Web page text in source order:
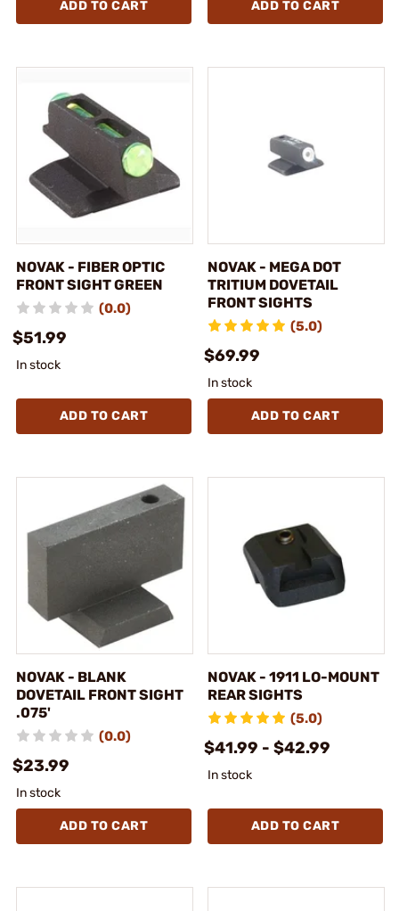
ADD TO CART ADD TO CART
NOVAK - FIBER OPTIC
FRONT SIGHT GREEN
(0.0)
$51.99
In stock
ADD TO CART
NOVAK - MEGA DOT
TRITIUM DOVETAIL
FRONT SIGHTS
(5.0)
$69.99
In stock
ADD TO CART
NOVAK - BLANK
DOVETAIL FRONT SIGHT
.075'
(0.0)
$23.99
In stock
ADD TO CART
NOVAK - 1911 LO-MOUNT
REAR SIGHTS
(5.0)
$41.99 - $42.99
In stock
ADD TO CART